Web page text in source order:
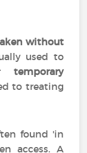
without
used to
temporary
to treating
found 'in
access. A